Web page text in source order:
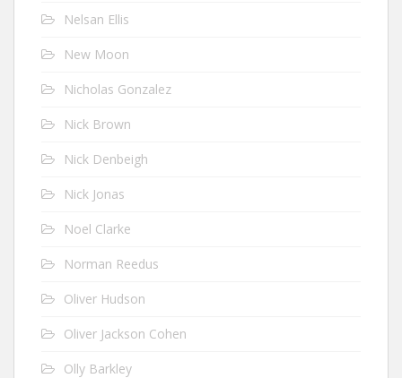
Nelsan Ellis
New Moon
Nicholas Gonzalez
Nick Brown
Nick Denbeigh
Nick Jonas
Noel Clarke
Norman Reedus
Oliver Hudson
Oliver Jackson Cohen
Olly Barkley